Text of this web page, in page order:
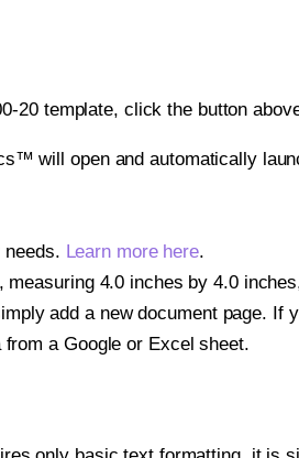
template, click the button
will open and automatically
Learn more here.
4.0 inches by 4.0
add a new document page. If
a Google or Excel sheet.